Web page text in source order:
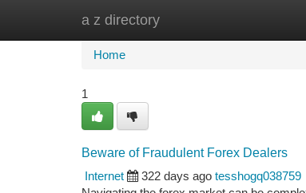
a z directory
Home
Home
1
Beware of Fraudulent Forex Dealers
Internet
322 days ago tesshogq038759